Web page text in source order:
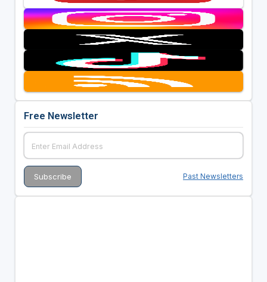
Free Newsletter
Past Newsletters